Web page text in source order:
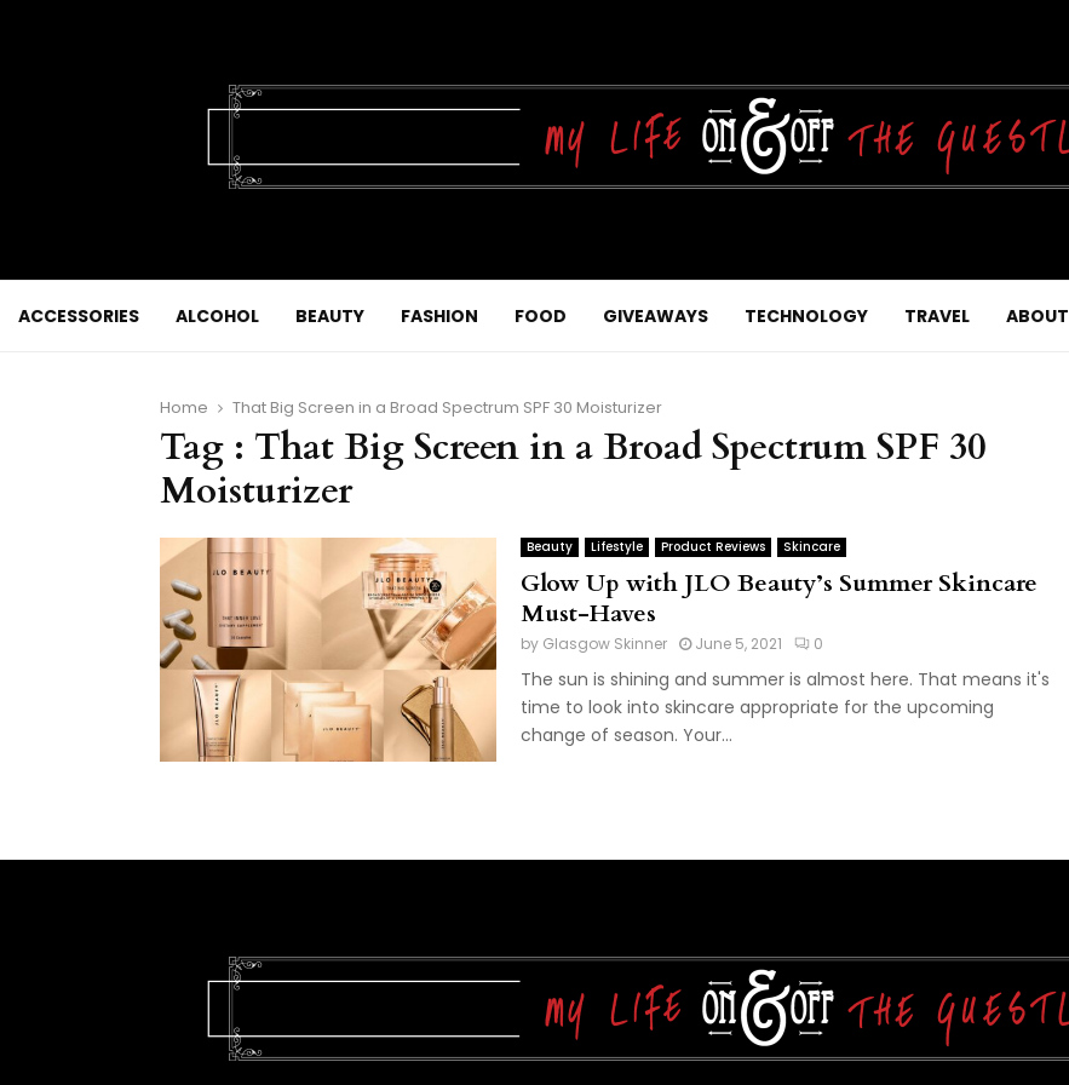
ACCESSORIES ALCOHOL BEAUTY FASHION FOOD GIVEAWAYS TECHNOLOGY TRAVEL ABOUT
Home That Big Screen in a Broad Spectrum SPF 30 Moisturizer
Tag : That Big Screen in a Broad Spectrum SPF 30
Moisturizer
Beauty Lifestyle Product Reviews Skincare
Glow Up with JLO Beauty’s Summer Skincare
Must-Haves
by Glasgow Skinner June 5, 2021 0
The sun is shining and summer is almost here. That means it's
time to look into skincare appropriate for the upcoming
change of season. Your...